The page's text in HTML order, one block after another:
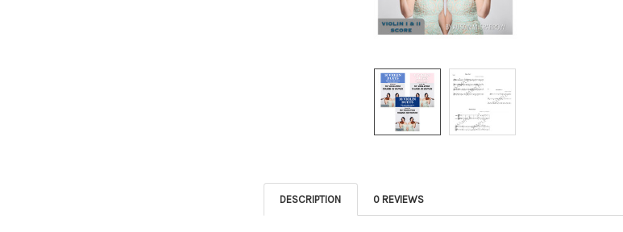
DESCRIPTION 0 REVIEWS